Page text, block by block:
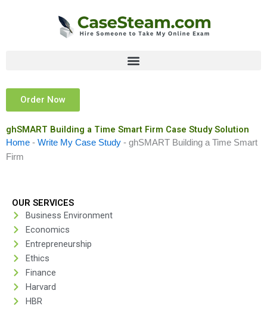
Order Now
ghSMART Building a Time Smart Firm Case Study Solution
Home - Write My Case Study - ghSMART Building a Time Smart
Firm
OUR SERVICES
Business Environment
Economics
Entrepreneurship
Ethics
Finance
Harvard
HBR